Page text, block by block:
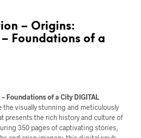
– Origins:
Foundations of a
Foundations of a City DIGITAL
the visually stunning and meticulously
presents the rich history and culture of
350 pages of captivating stories,